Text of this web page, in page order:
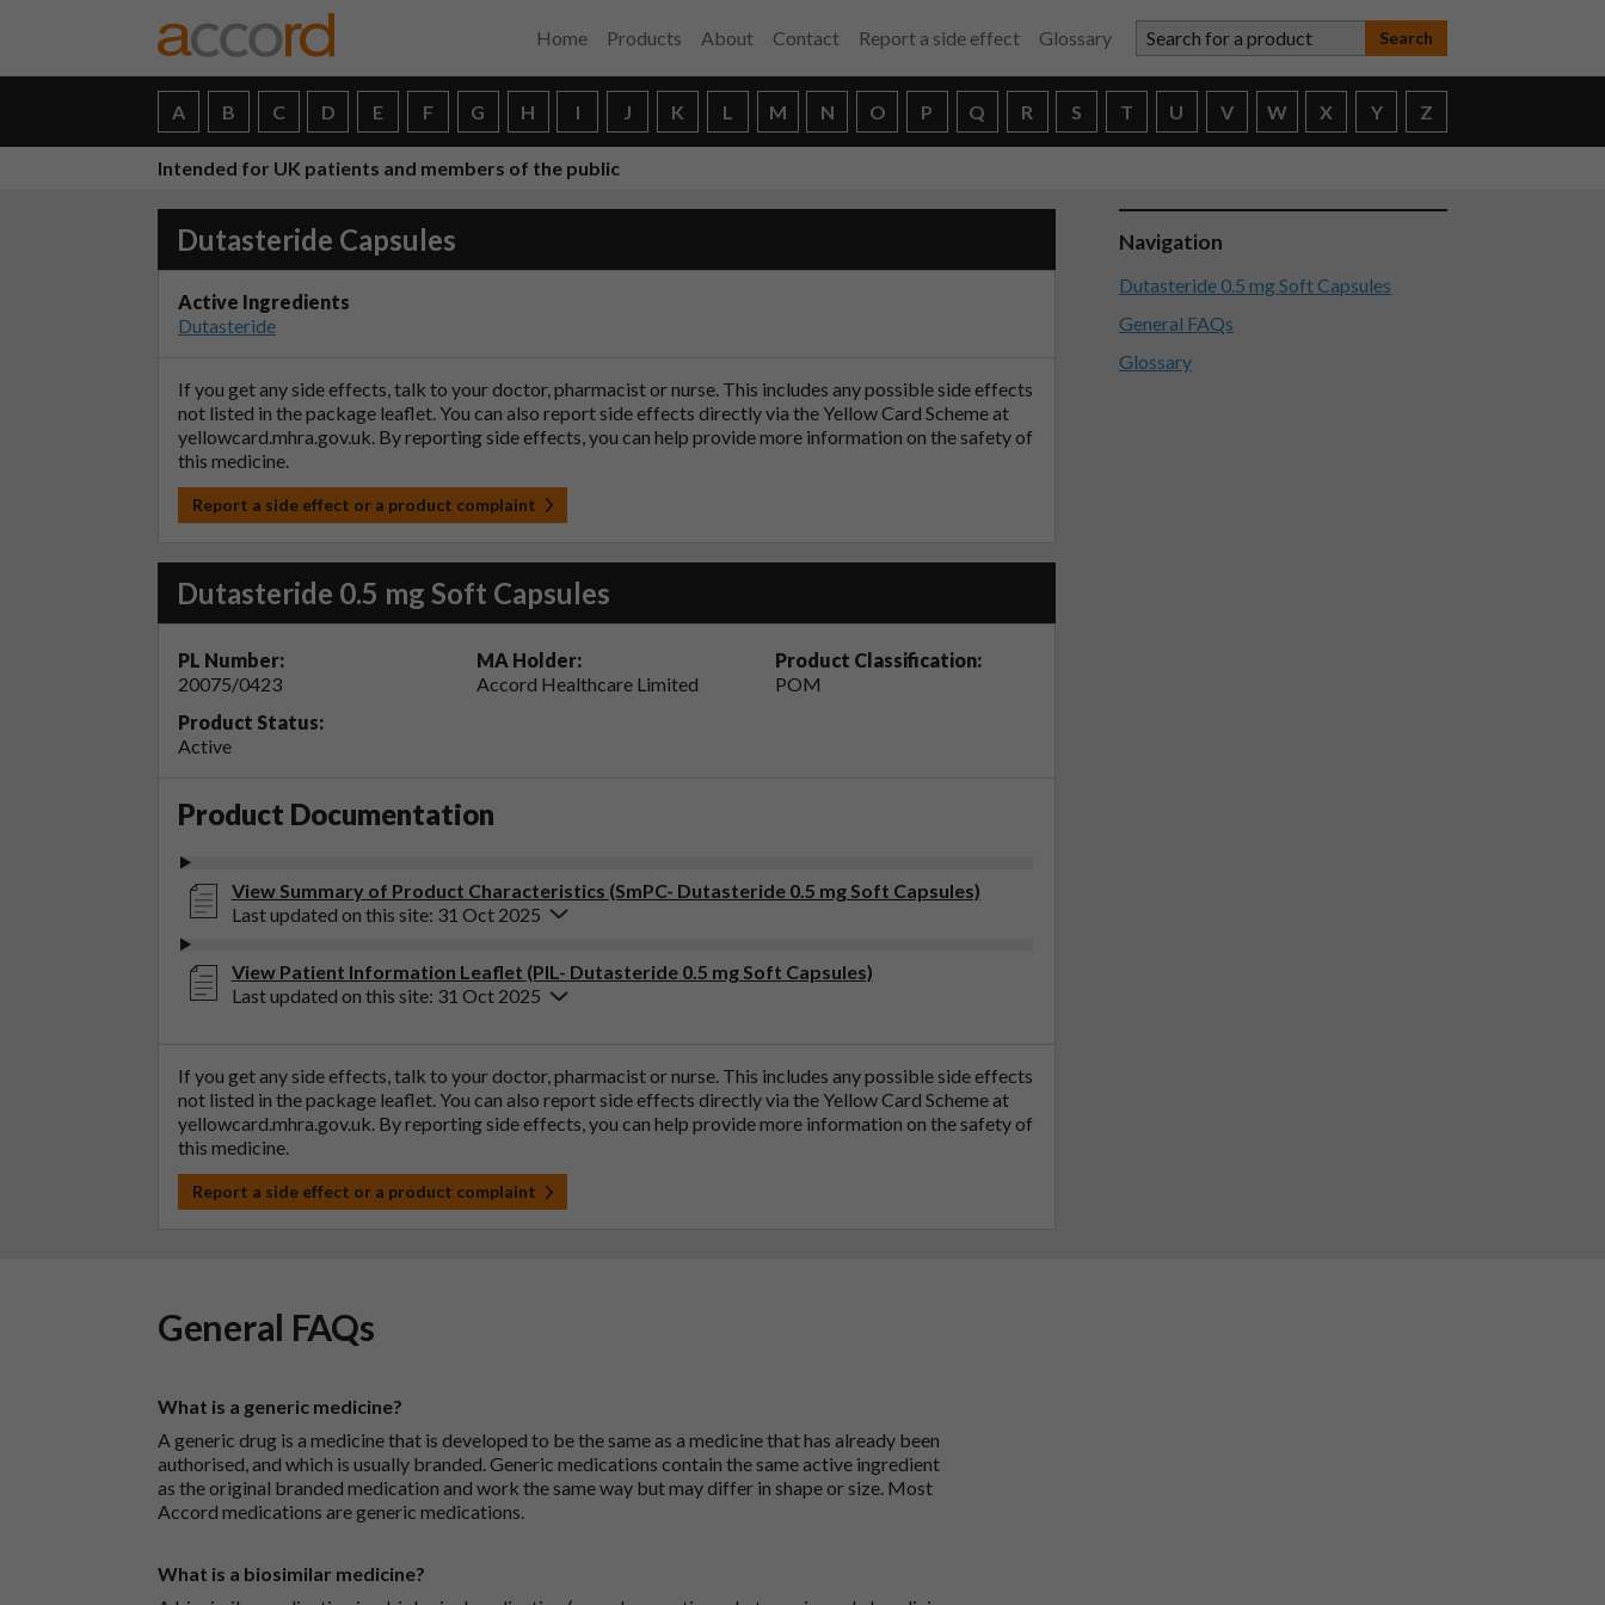
Home Products About Contact Report a side effect Glossary Search for a product
A B C D E F G H I J K L M N O P Q R S T U V W X Y Z
Intended for UK patients and members of the public
Dutasteride Capsules
Active Ingredients
Dutasteride
If you get any side effects, talk to your doctor, pharmacist or nurse. This includes any possible side effects
not listed in the package leaflet. You can also report side effects directly via the Yellow Card Scheme at
yellowcard.mhra.gov.uk. By reporting side effects, you can help provide more information on the safety of
this medicine.
Report a side effect or a product complaint
Dutasteride 0.5 mg Soft Capsules
PL Number:
20075/0423
MA Holder:
Accord Healthcare Limited
Product Classification:
POM
Product Status:
Active
Product Documentation
View Summary of Product Characteristics (SmPC- Dutasteride 0.5 mg Soft Capsules)
Last updated on this site: 31 Oct 2025
View Patient Information Leaflet (PIL- Dutasteride 0.5 mg Soft Capsules)
Last updated on this site: 31 Oct 2025
If you get any side effects, talk to your doctor, pharmacist or nurse. This includes any possible side effects
not listed in the package leaflet. You can also report side effects directly via the Yellow Card Scheme at
yellowcard.mhra.gov.uk. By reporting side effects, you can help provide more information on the safety of
this medicine.
Report a side effect or a product complaint
Navigation
Dutasteride 0.5 mg Soft Capsules
General FAQs
Glossary
General FAQs
What is a generic medicine?
A generic drug is a medicine that is developed to be the same as a medicine that has already been
authorised, and which is usually branded. Generic medications contain the same active ingredient
as the original branded medication and work the same way but may differ in shape or size. Most
Accord medications are generic medications.
What is a biosimilar medicine?